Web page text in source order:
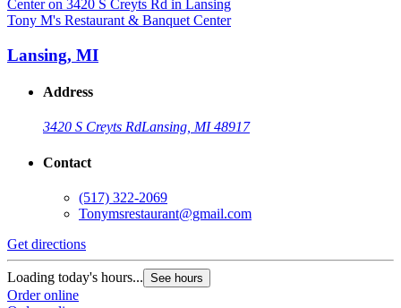
Tony M's Restaurant & Banquet Center
Lansing, MI
Address
3420 S Creyts RdLansing, MI 48917
Contact
(517) 322-2069
Tonymsrestaurant@gmail.com
Get directions
Loading today's hours... See hours
Order online